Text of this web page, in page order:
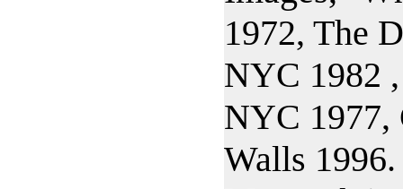
1972, The
NYC 1982
NYC
Walls 1996.